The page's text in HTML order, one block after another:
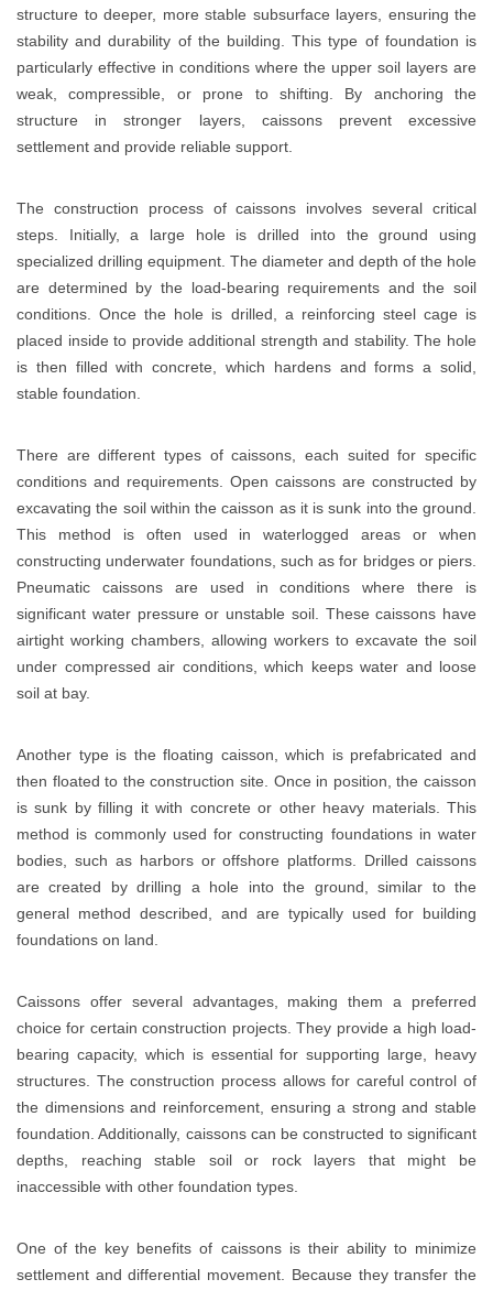
structure to deeper, more stable subsurface layers, ensuring the
stability and durability of the building. This type of foundation is
particularly effective in conditions where the upper soil layers are
weak, compressible, or prone to shifting. By anchoring the
structure in stronger layers, caissons prevent excessive
settlement and provide reliable support.
The construction process of caissons involves several critical
steps. Initially, a large hole is drilled into the ground using
specialized drilling equipment. The diameter and depth of the hole
are determined by the load-bearing requirements and the soil
conditions. Once the hole is drilled, a reinforcing steel cage is
placed inside to provide additional strength and stability. The hole
is then filled with concrete, which hardens and forms a solid,
stable foundation.
There are different types of caissons, each suited for specific
conditions and requirements. Open caissons are constructed by
excavating the soil within the caisson as it is sunk into the ground.
This method is often used in waterlogged areas or when
constructing underwater foundations, such as for bridges or piers.
Pneumatic caissons are used in conditions where there is
significant water pressure or unstable soil. These caissons have
airtight working chambers, allowing workers to excavate the soil
under compressed air conditions, which keeps water and loose
soil at bay.
Another type is the floating caisson, which is prefabricated and
then floated to the construction site. Once in position, the caisson
is sunk by filling it with concrete or other heavy materials. This
method is commonly used for constructing foundations in water
bodies, such as harbors or offshore platforms. Drilled caissons
are created by drilling a hole into the ground, similar to the
general method described, and are typically used for building
foundations on land.
Caissons offer several advantages, making them a preferred
choice for certain construction projects. They provide a high load-
bearing capacity, which is essential for supporting large, heavy
structures. The construction process allows for careful control of
the dimensions and reinforcement, ensuring a strong and stable
foundation. Additionally, caissons can be constructed to significant
depths, reaching stable soil or rock layers that might be
inaccessible with other foundation types.
One of the key benefits of caissons is their ability to minimize
settlement and differential movement. Because they transfer the